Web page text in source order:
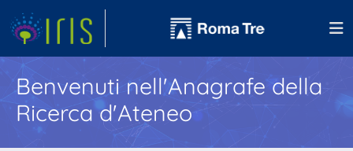
Benvenuti nell'Anagrafe della
Ricerca d'Ateneo